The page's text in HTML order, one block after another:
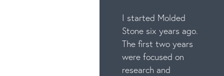
I started Molded
Stone six years ago.
The first two years
were focused on
research and